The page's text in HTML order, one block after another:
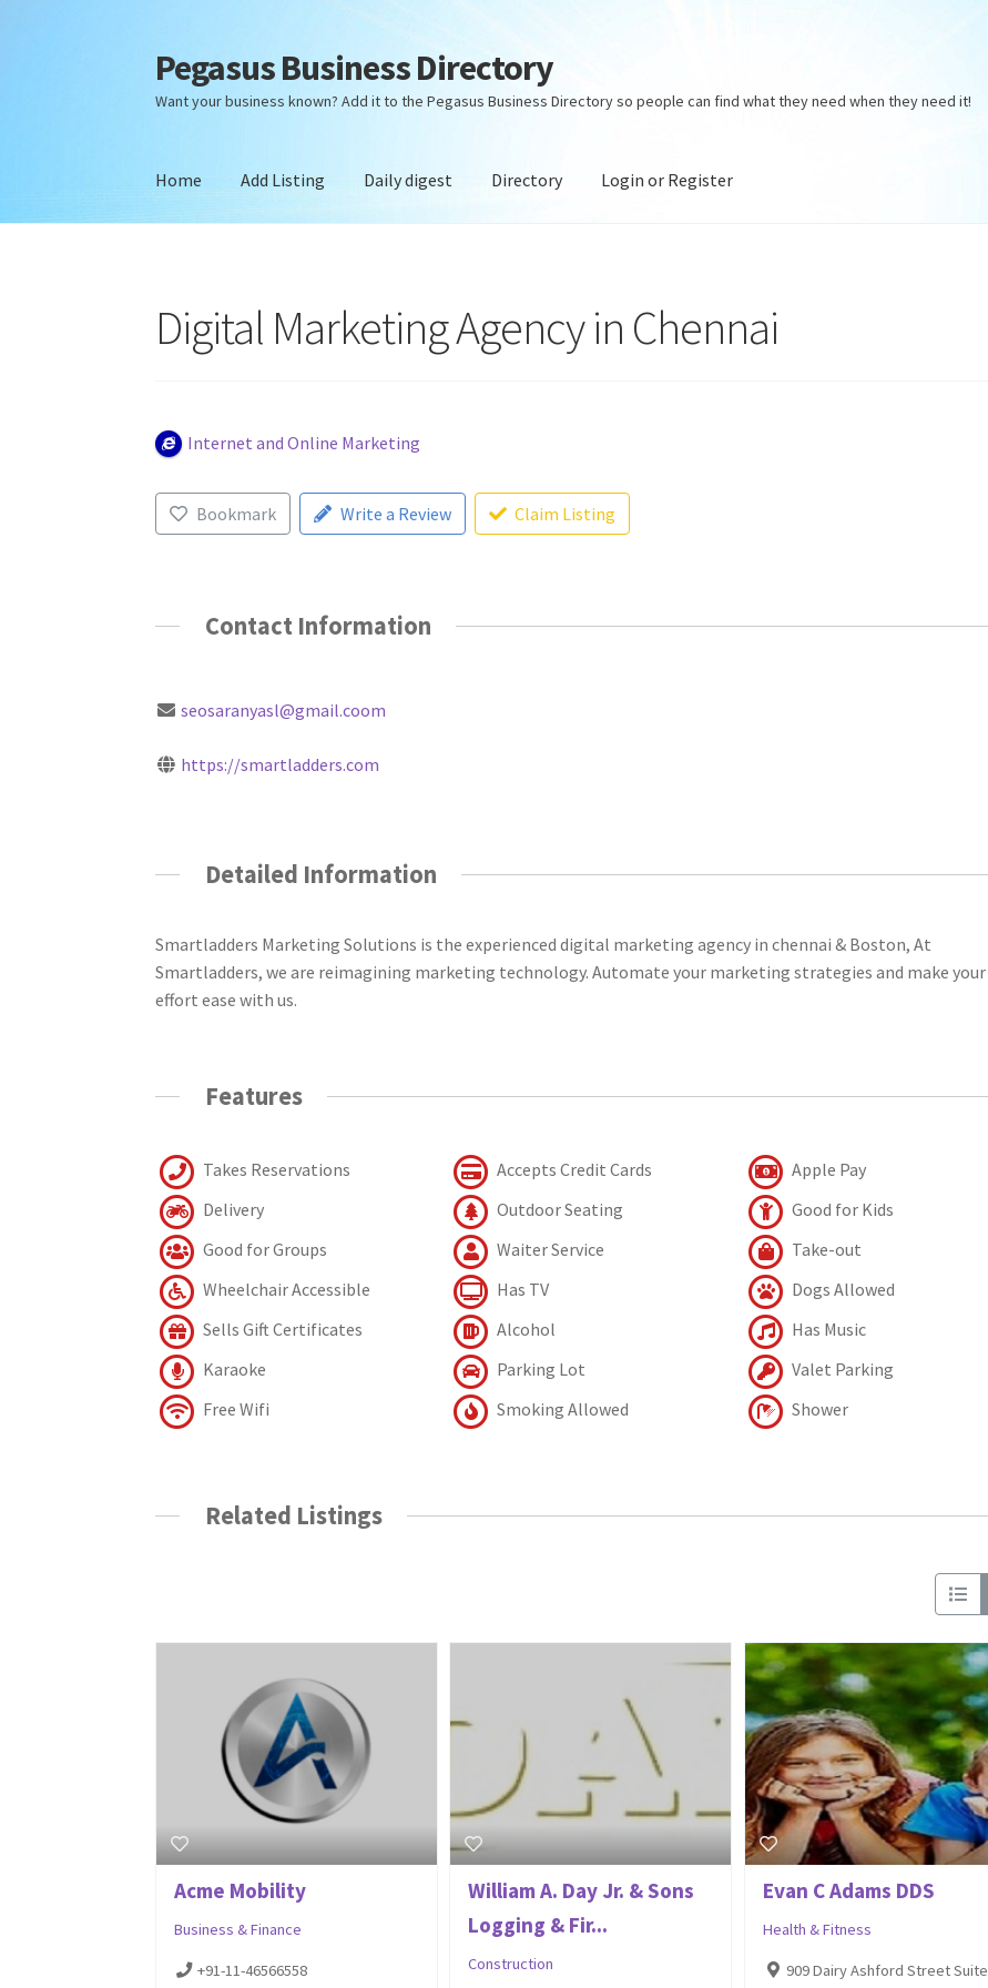
Skip
to
navigation
Skip
to
content
Pegasus Business Directory
Want your business known? Add it to the Pegasus Business Directory so people can find what they need when they need it!
Home Add Listing Daily digest Directory Login or Register
Digital Marketing Agency in Chennai
Internet and Online Marketing
Bookmark Write a Review Claim Listing
Contact Information
seosaranyasl@gmail.coom
https://smartladders.com
Detailed Information
Smartladders Marketing Solutions is the experienced digital marketing agency in chennai & Boston, At
Smartladders, we are reimagining marketing technology. Automate your marketing strategies and make your
effort ease with us.
Features
Takes Reservations Accepts Credit Cards
Apple Pay
Delivery
Outdoor Seating
Good for Kids
Good for Groups
Waiter Service
Take-out
Wheelchair Accessible
Has TV
Dogs Allowed
Sells Gift Certificates
Alcohol
Has Music
Karaoke
Parking Lot
Valet Parking
Free Wifi
Smoking Allowed Shower
Related Listings
Acme Mobility
Business & Finance
+91-11-46566558
William A. Day Jr. & Sons
Logging & Fir...
Construction
Evan C Adams DDS
Health & Fitness
909 Dairy Ashford Street Suite